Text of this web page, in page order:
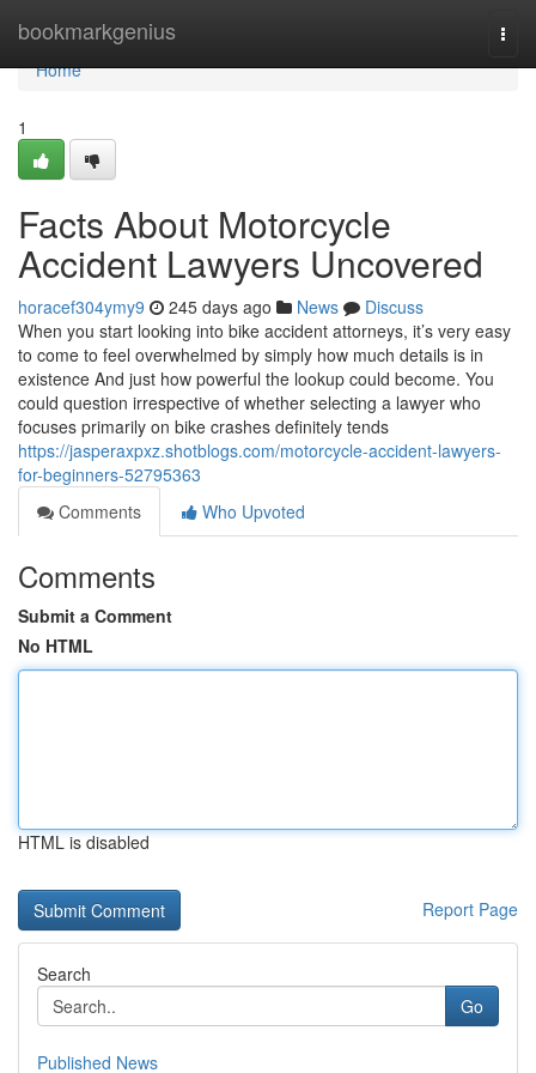
bookmarkgenius
Home
Home
1
Facts About Motorcycle
Accident Lawyers Uncovered
horacef304ymy9 245 days ago News
Discuss
When you start looking into bike accident attorneys, it’s very easy
to come to feel overwhelmed by simply how much details is in
existence And just how powerful the lookup could become. You
could question irrespective of whether selecting a lawyer who
focuses primarily on bike crashes definitely tends
https://jasperaxpxz.shotblogs.com/motorcycle-accident-lawyers-
for-beginners-52795363
Comments
Who Upvoted
Comments
Submit a Comment
No HTML
HTML is disabled
Report Page
Search
Go
Published News